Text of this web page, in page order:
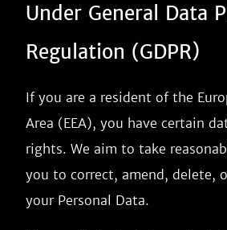
Under General Data
Regulation (GDPR)
If you are a resident of the
Area (EEA), you have certain
rights. We aim to take
you to correct, amend, delete,
your Personal Data.